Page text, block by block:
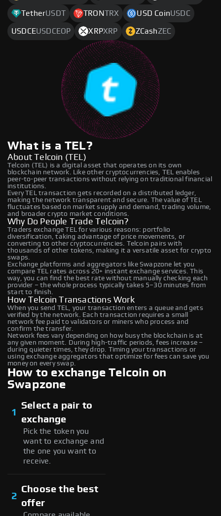
TetherUSDT TRONTRX USD CoinUSDC
USDCEUSDCEOP XRPXRP ZCashZEC
What is a TEL?
About Telcoin (TEL)
Telcoin (TEL) is a digital asset that operates on its own
blockchain network. Like other cryptocurrencies, TEL enables
peer-to-peer transactions without relying on traditional financial
institutions.
Every TEL transaction gets recorded on a distributed ledger,
making the network transparent and secure. The value of TEL
fluctuates based on market supply and demand, trading volume,
and broader crypto market conditions.
Why Do People Trade Telcoin?
Traders exchange TEL for various reasons: portfolio
diversification, taking advantage of price movements, or
converting to other cryptocurrencies. Telcoin pairs with
thousands of other tokens, making it a versatile asset for crypto
swaps.
Exchange platforms and aggregators like Swapzone let you
compare TEL rates across 20+ instant exchange services. This
way, you can find the best rate without manually checking each
provider – the whole process typically takes 5–30 minutes from
start to finish.
How Telcoin Transactions Work
When you send TEL, your transaction enters a queue and gets
verified by the network. Each transaction requires a small
network fee paid to validators or miners who process and
confirm the transfer.
Network fees vary depending on how busy the blockchain is at
any given moment. During high-traffic periods, fees increase –
during quieter times, they drop. Timing your transactions or
using exchange aggregators that optimize for fees can save you
money on every swap.
How to exchange Telcoin on
Swapzone
1
Select a pair to
exchange
Pick the token you
want to exchange and
the one you want to
receive.
2
Choose the best
offer